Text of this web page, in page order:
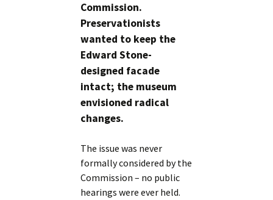
Commission.
Preservationists
wanted to keep the
Edward Stone-
designed facade
intact; the museum
envisioned radical
changes.
The issue was never
formally considered by the
Commission – no public
hearings were ever held.